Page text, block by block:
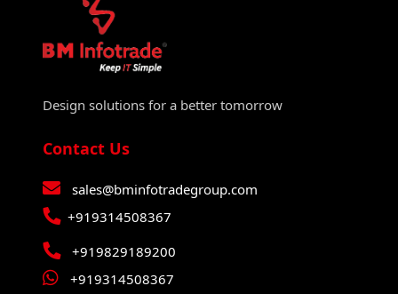
Design solutions for a better tomorrow
Contact Us
sales@bminfotradegroup.com
+919314508367
+919829189200
+919314508367